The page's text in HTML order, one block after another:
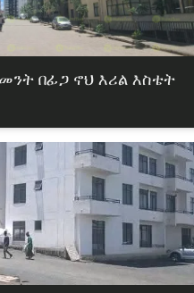
በፊጋ ኖህ እሪል እስቴት